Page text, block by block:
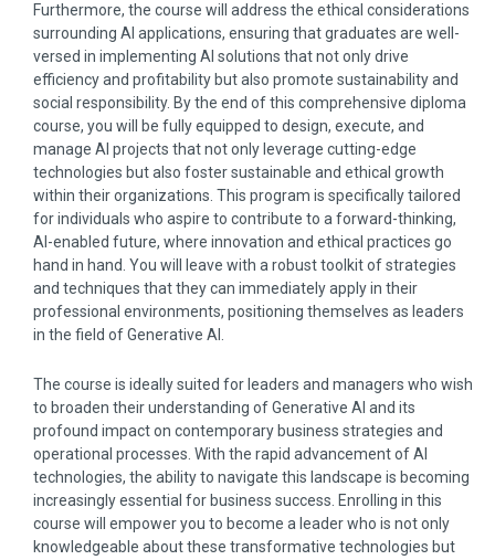
Furthermore, the course will address the ethical considerations
surrounding AI applications, ensuring that graduates are well-
versed in implementing AI solutions that not only drive
efficiency and profitability but also promote sustainability and
social responsibility. By the end of this comprehensive diploma
course, you will be fully equipped to design, execute, and
manage AI projects that not only leverage cutting-edge
technologies but also foster sustainable and ethical growth
within their organizations. This program is specifically tailored
for individuals who aspire to contribute to a forward-thinking,
AI-enabled future, where innovation and ethical practices go
hand in hand. You will leave with a robust toolkit of strategies
and techniques that they can immediately apply in their
professional environments, positioning themselves as leaders
in the field of Generative AI.
The course is ideally suited for leaders and managers who wish
to broaden their understanding of Generative AI and its
profound impact on contemporary business strategies and
operational processes. With the rapid advancement of AI
technologies, the ability to navigate this landscape is becoming
increasingly essential for business success. Enrolling in this
course will empower you to become a leader who is not only
knowledgeable about these transformative technologies but